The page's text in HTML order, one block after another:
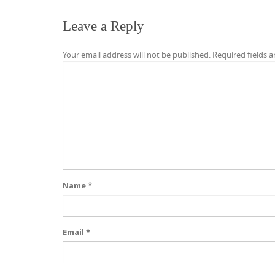
Leave a Reply
Your email address will not be published. Required fields
Name*
Email *